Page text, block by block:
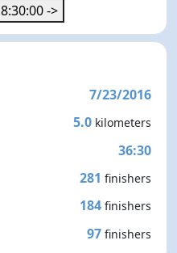
8:30:00 ->
7/23/2016
5.0 kilometers
36:30
281 finishers
184 finishers
97 finishers